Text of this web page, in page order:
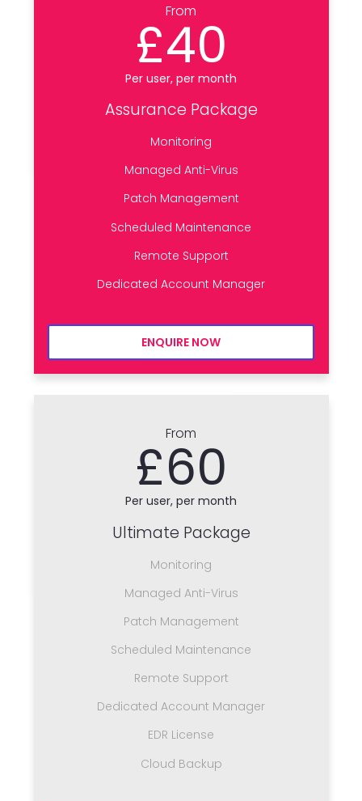
From
£40
Per user, per month
Assurance Package
Monitoring
Managed Anti-Virus
Patch Management
Scheduled Maintenance
Remote Support
Dedicated Account Manager
ENQUIRE NOW
From
£60
Per user, per month
Ultimate Package
Monitoring
Managed Anti-Virus
Patch Management
Scheduled Maintenance
Remote Support
Dedicated Account Manager
EDR License
Cloud Backup